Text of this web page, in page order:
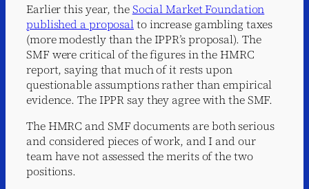
Earlier this year, theSocial Market Foundation
published a proposalto increase gambling taxes
(more modestly than the IPPR’s proposal). The
SMF were critical of the figures in the HMRC
report, saying that much of it rests upon
questionable assumptions rather than empirical
evidence. The IPPR say they agree with the SMF.
The HMRC and SMF documents are both serious
and considered pieces of work, and I and our
team have not assessed the merits of the two
positions.